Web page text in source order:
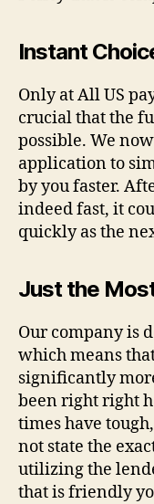
Instant
Only at All US
crucial that the
possible. We
application to
by you faster.
indeed fast, it
quickly as the
Just the
Our company is
which means
significantly
been right right
times have
not state the
utilizing the
that is friendly